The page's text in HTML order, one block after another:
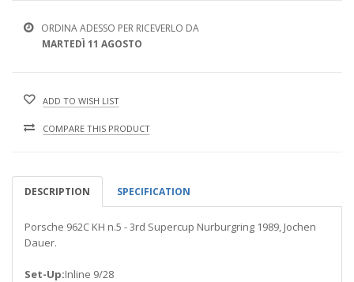
ORDINA ADESSO PER RICEVERLO DA
MARTEDÌ 11 AGOSTO
ADD TO WISH LIST
COMPARE THIS PRODUCT
DESCRIPTION SPECIFICATION
Porsche 962C KH n.5 - 3rd Supercup Nurburgring 1989, Jochen
Dauer.
Set-Up:Inline 9/28